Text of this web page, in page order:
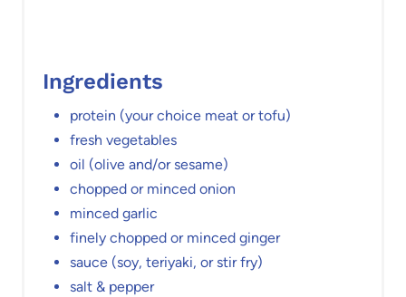
Ingredients
protein (your choice meat or tofu)
fresh vegetables
oil (olive and/or sesame)
chopped or minced onion
minced garlic
finely chopped or minced ginger
sauce (soy, teriyaki, or stir fry)
salt & pepper